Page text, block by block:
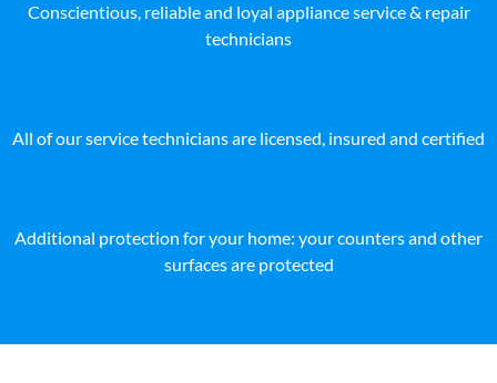
Conscientious, reliable and loyal appliance service & repair
technicians
All of our service technicians are licensed, insured and certified
Additional protection for your home: your counters and other
surfaces are protected